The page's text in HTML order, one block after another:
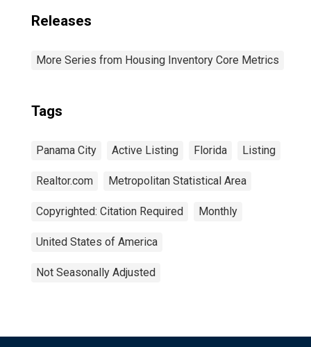
Releases
More Series from Housing Inventory Core Metrics
Tags
Panama City Active Listing Florida Listing
Realtor.com Metropolitan Statistical Area
Copyrighted: Citation Required Monthly
United States of America
Not Seasonally Adjusted